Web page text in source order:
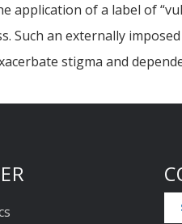
application of a label of
Such an externally
stigma and